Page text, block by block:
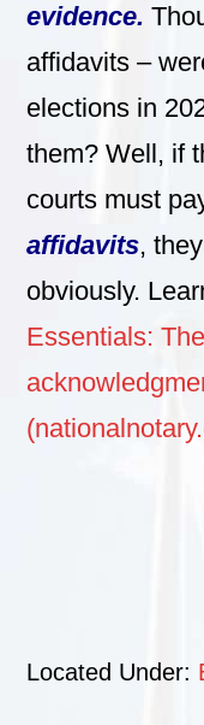
evidence.
affidavits –
elections in
them? Well, if
courts must
affidavits,
obviously.
Essentials:
Located Under: